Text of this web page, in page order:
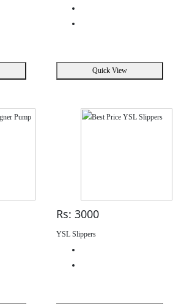
Quick View
Rs: 3000
YSL Slippers